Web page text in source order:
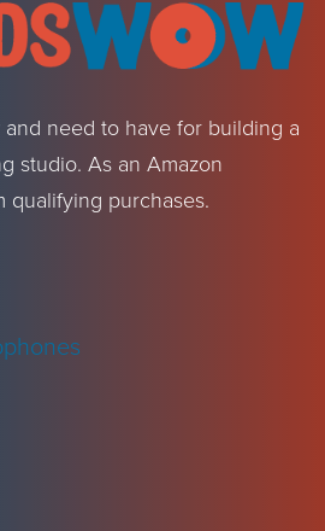
need to have for building a
studio. As an Amazon
qualifying purchases.